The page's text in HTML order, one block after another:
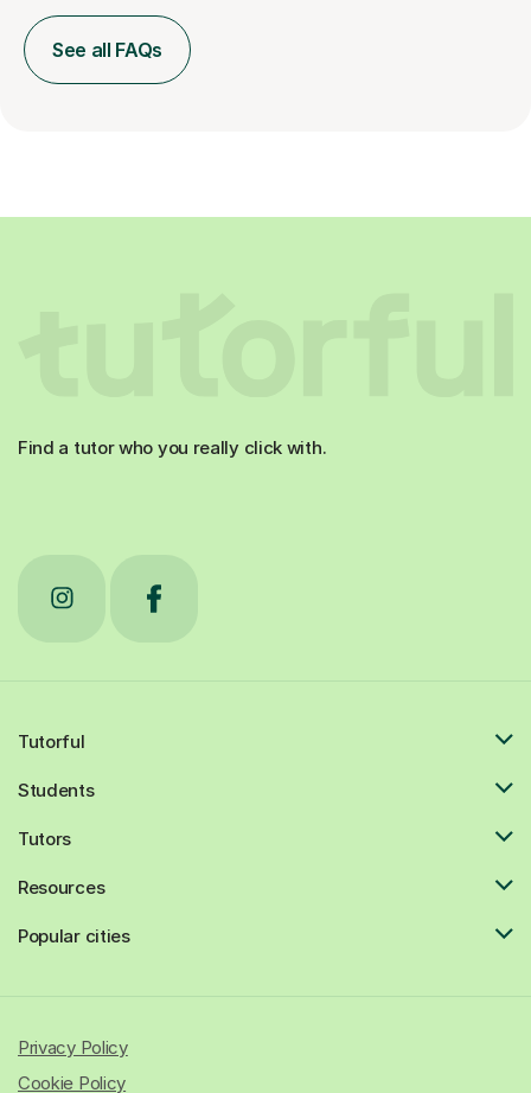
See all FAQs
Find a tutor who you really click with.
Tutorful
Students
Tutors
Resources
Popular cities
Privacy Policy
Cookie Policy